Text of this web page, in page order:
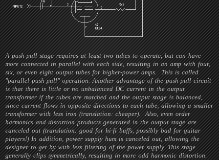
A push-pull stage requires at least two tubes to operate, but can have
more connected in parallel with each side, resulting in an amp with four,
six, or even eight output tubes for higher-power amps. This is called
"parallel push-pull" operation. Another advantage of the push-pull circuit
is that there is little or no unbalanced DC current in the output
transformer if the tubes are matched and the output stage is balanced,
since current flows in opposite directions to each tube, allowing a smaller
transformer with less iron (translation: cheaper). Also, even order
harmonics and distortion products generated in the output stage are
canceled out (translation: good for hi-fi buffs, possibly bad for guitar
players!) In addition, power supply hum is canceled out, allowing the
designer to get by with less filtering of the power supply. This stage
generally clips symmetrically, resulting in more odd harmonic distortion.